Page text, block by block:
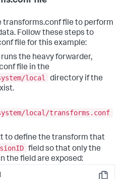
transforms.conf file to perform
Follow these steps to
file for this example:
the heavy forwarder,
file in the
system/local
directory if the
system/local/transforms.conf
to define the transform that
field so that only the
the field are exposed: